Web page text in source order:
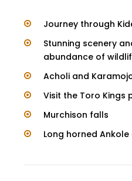
Journey through
Stunning scenery
abundance of
Acholi and
Visit the Toro Kings
Murchison falls
Long horned Ankole